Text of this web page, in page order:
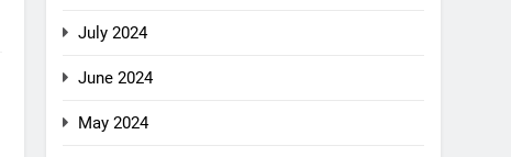
July 2024
June 2024
May 2024